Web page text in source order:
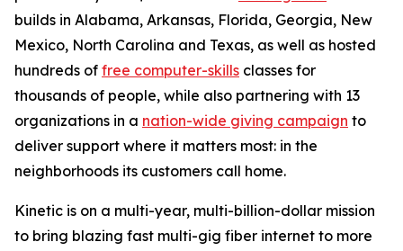
builds in Alabama, Arkansas, Florida, Georgia, New
Mexico, North Carolina and Texas, as well as hosted
hundreds of free computer-skills classes for
thousands of people, while also partnering with 13
organizations in a nation-wide giving campaign to
deliver support where it matters most: in the
neighborhoods its customers call home.
Kinetic is on a multi-year, multi-billion-dollar mission
to bring blazing fast multi-gig fiber internet to more